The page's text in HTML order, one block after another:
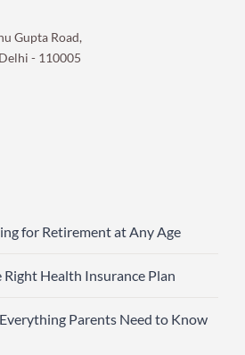
Gupta Road,
- 110005
for Retirement at Any Age
Health Insurance Plan
Parents Need to Know